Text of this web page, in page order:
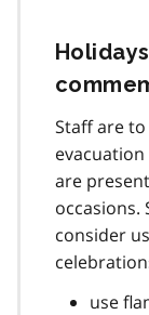
Staff are
are
occasions.
consider
use